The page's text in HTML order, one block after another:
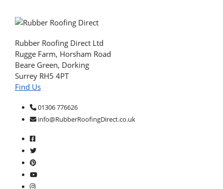
Rubber Roofing Direct Ltd
Rugge Farm, Horsham Road
Beare Green, Dorking
Surrey RH5 4PT
Find Us
01306 776626
info@RubberRoofingDirect.co.uk